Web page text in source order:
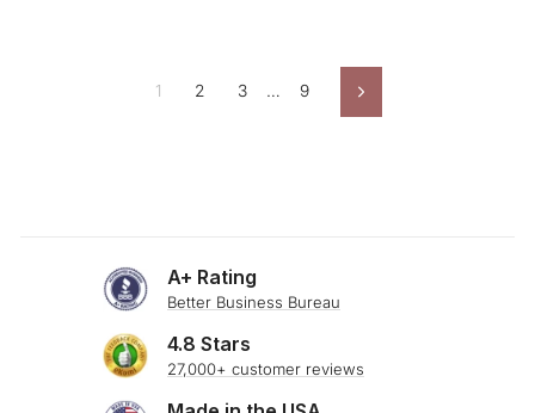
1 2 3 … 9 Next
A+ Rating
Better Business Bureau
4.8 Stars
27,000+ customer reviews